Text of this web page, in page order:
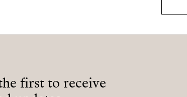
first to receive